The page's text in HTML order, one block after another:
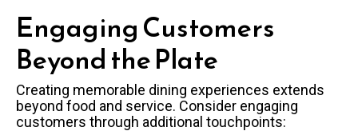
Engaging Customers
Beyond the Plate
Creating memorable dining experiences extends
beyond food and service. Consider engaging
customers through additional touchpoints: